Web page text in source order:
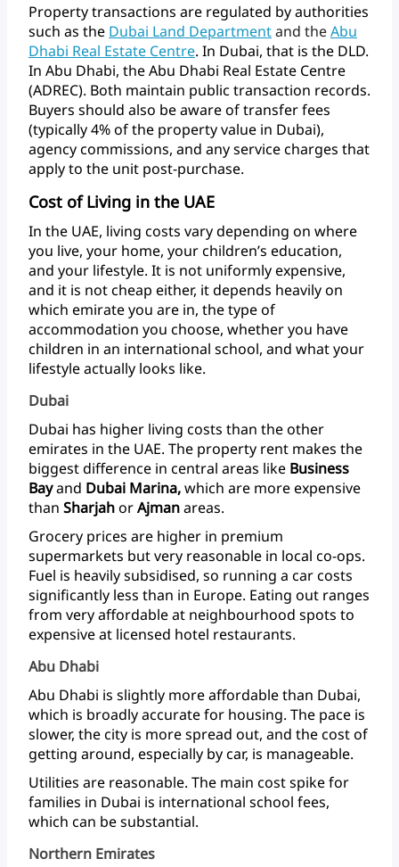
Propertytransactions are regulated byauthorities
such as the Dubai Land Departmentand theAbu
Dhabi Real Estate Centre. In Dubai, that is the DLD.
In Abu Dhabi, theAbu Dhabi Real Estate Centre
(ADREC). Both maintain public transaction records.
Buyers should also beawareoftransferfees
(typically4%ofthe propertyvalue in Dubai),
agencycommissions, and anyservicecharges that
applyto the unit post-purchase.
Cost of Living in the UAE
In the UAE, living costs varydepending on where
you live, your home, yourchildren’s education,
and your lifestyle. It is not uniformlyexpensive,
and it is notcheap either, itdepends heavilyon
which emirateyou are in, thetypeof
accommodation you choose, whetheryou have
children in an international school, and whatyour
lifestyleactually looks like.
Dubai
Dubai has higher living costs than theother
emirates in the UAE. The property rent makes the
biggestdifference in central areas like Business
Bayand Dubai Marina,which are moreexpensive
than SharjahorAjmanareas.
Grocery prices are higher in premium
supermarkets butvery reasonable in local co-ops.
Fuel is heavilysubsidised, so running a carcosts
significantly less than in Europe. Eating out ranges
from veryaffordableat neighbourhood spots to
expensiveat licensed hotel restaurants.
Abu Dhabi
Abu Dhabi is slightly moreaffordablethan Dubai,
which is broadlyaccuratefor housing. The pace is
slower, thecity is morespread out, and thecostof
getting around, especially bycar, is manageable.
Utilities are reasonable. The main costspikefor
families in Dubai is international school fees,
which can besubstantial.
Northern Emirates